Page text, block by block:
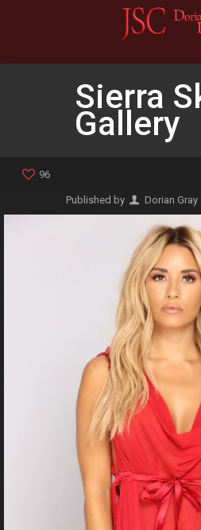
Sierra
Gallery
96
Published by Dorian Gray